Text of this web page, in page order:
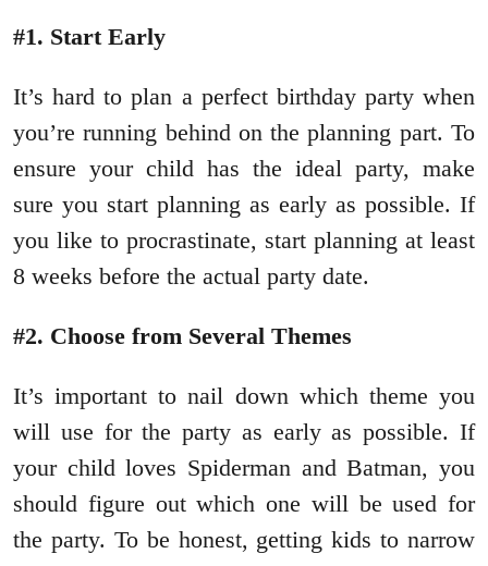
#1. Start Early
It’s hard to plan a perfect birthday party when
you’re running behind on the planning part. To
ensure your child has the ideal party, make
sure you start planning as early as possible. If
you like to procrastinate, start planning at least
8 weeks before the actual party date.
#2. Choose from Several Themes
It’s important to nail down which theme you
will use for the party as early as possible. If
your child loves Spiderman and Batman, you
should figure out which one will be used for
the party. To be honest, getting kids to narrow